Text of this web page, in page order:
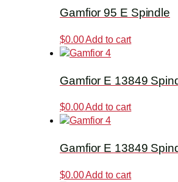
Gamfior 95 E Spindle
$0.00Add to cart
Gamfior E 13849
$0.00Add to cart
Gamfior E 13849
$0.00Add to cart